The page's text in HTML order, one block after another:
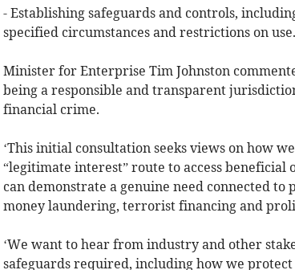
- Establishing safeguards and controls,
specified circumstances and restrictions on use.
Minister for Enterprise Tim Johnston
being a responsible and transparent
financial crime.
‘This initial consultation seeks views on how
“legitimate interest” route to access
can demonstrate a genuine need connected
money laundering, terrorist financing and
‘We want to hear from industry and other
safeguards required, including how we